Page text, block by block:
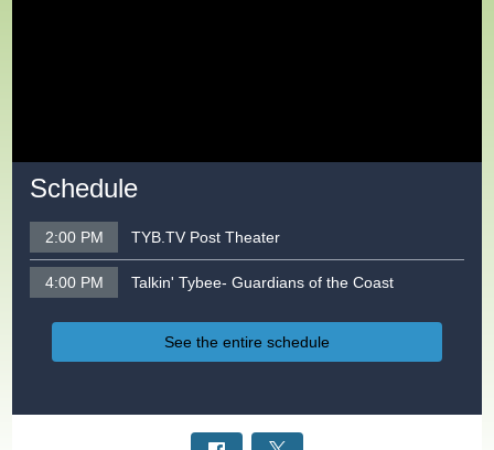
Schedule
2:00 PM TYB.TV Post Theater
4:00 PM Talkin' Tybee- Guardians of the Coast
See the entire schedule